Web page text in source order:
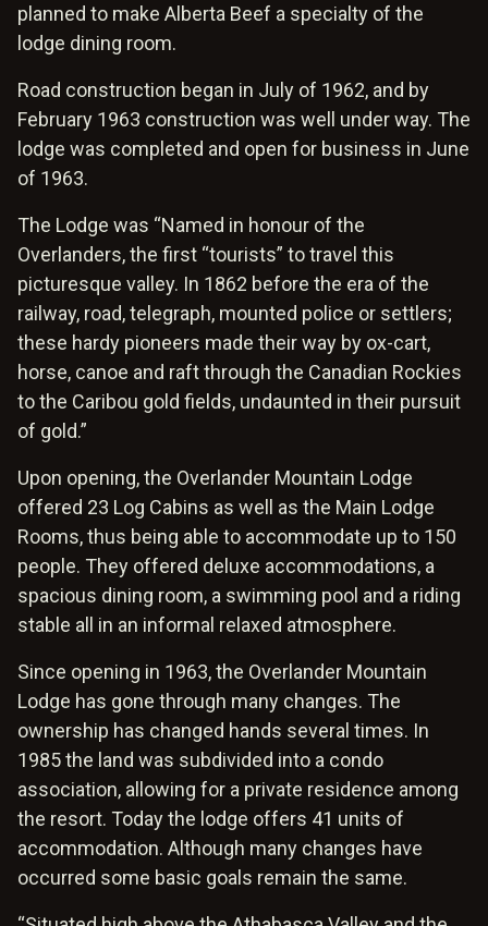
planned to make Alberta Beef a specialty of the
lodge dining room.
Road construction began in July of 1962, and by
February 1963 construction was well under way. The
lodge was completed and open for business in June
of 1963.
The Lodge was “Named in honour of the
Overlanders, the first “tourists” to travel this
picturesque valley. In 1862 before the era of the
railway, road, telegraph, mounted police or settlers;
these hardy pioneers made their way by ox-cart,
horse, canoe and raft through the Canadian Rockies
to the Caribou gold fields, undaunted in their pursuit
of gold.”
Upon opening, the Overlander Mountain Lodge
offered 23 Log Cabins as well as the Main Lodge
Rooms, thus being able to accommodate up to 150
people. They offered deluxe accommodations, a
spacious dining room, a swimming pool and a riding
stable all in an informal relaxed atmosphere.
Since opening in 1963, the Overlander Mountain
Lodge has gone through many changes. The
ownership has changed hands several times. In
1985 the land was subdivided into a condo
association, allowing for a private residence among
the resort. Today the lodge offers 41 units of
accommodation. Although many changes have
occurred some basic goals remain the same.